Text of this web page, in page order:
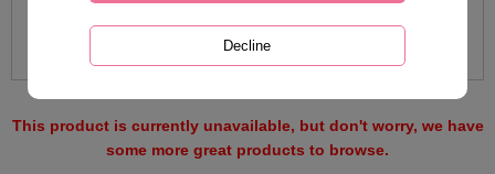
This product is currently unavailable, but don't worry, we have
some more great products to browse.